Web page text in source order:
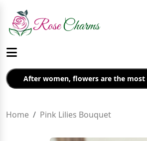
After women, flowers are the
Home Pink Lilies Bouquet